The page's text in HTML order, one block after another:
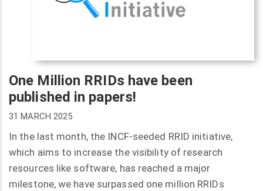
One Million RRIDs have been
published in papers!
31 MARCH 2025
In the last month, the INCF-seeded RRID initiative,
which aims to increase the visibility of research
resources like software, has reached a major
milestone, we have surpassed one million RRIDs